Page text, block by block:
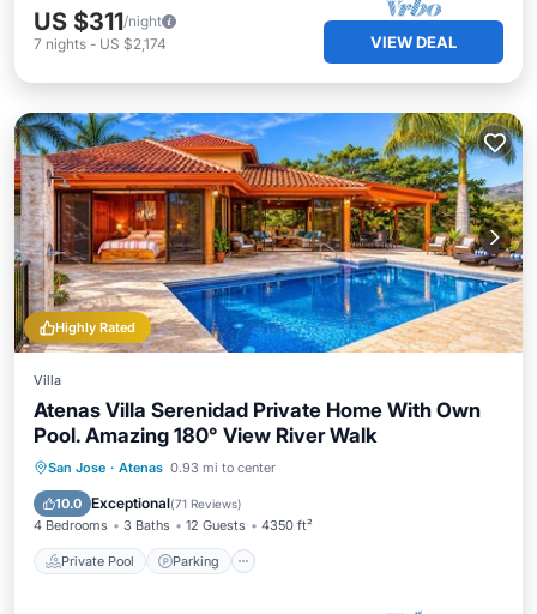
US $311/night
7 nights - US $2,174 VIEW DEAL
Highly Rated
Villa
Atenas Villa Serenidad Private Home With Own
Pool. Amazing 180° View River Walk
San Jose · Atenas 0.93 mi to center
10.0 Exceptional(71 Reviews)
4 Bedrooms 3 Baths 12 Guests 4350 ft²
Private Pool Parking
Private Pool Parking
Ocean View